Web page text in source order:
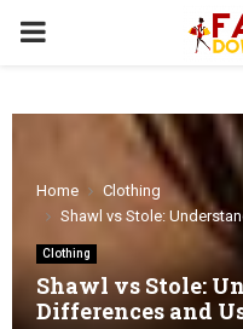
PRIMARY
Home
Clothing
Shawl vs Stole:
Clothing
Shawl vs Stole:
Differences and